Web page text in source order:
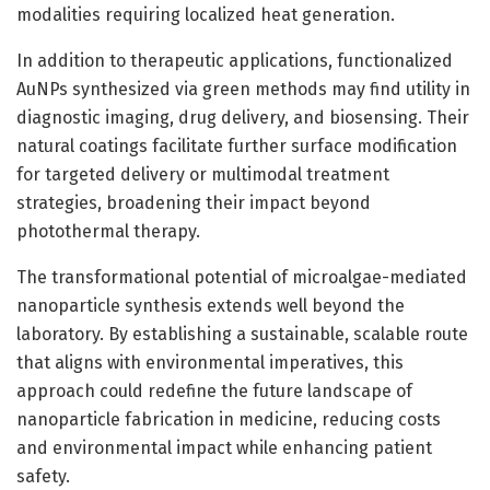
modalities requiring localized heat generation.
In addition to therapeutic applications, functionalized
AuNPs synthesized via green methods may find utility in
diagnostic imaging, drug delivery, and biosensing. Their
natural coatings facilitate further surface modification
for targeted delivery or multimodal treatment
strategies, broadening their impact beyond
photothermal therapy.
The transformational potential of microalgae-mediated
nanoparticle synthesis extends well beyond the
laboratory. By establishing a sustainable, scalable route
that aligns with environmental imperatives, this
approach could redefine the future landscape of
nanoparticle fabrication in medicine, reducing costs
and environmental impact while enhancing patient
safety.